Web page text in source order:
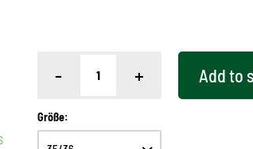
Größe:
- + Add to